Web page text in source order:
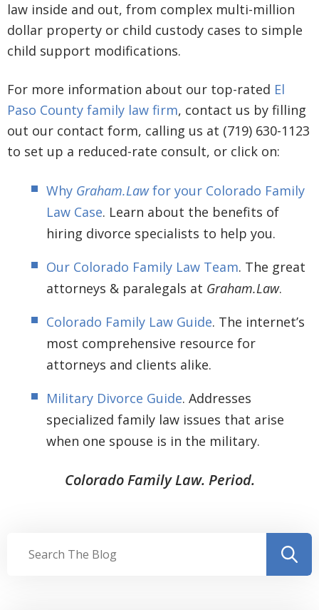
law inside and out, from complex multi-million
dollar property or child custody cases to simple
child support modifications.
For more information about our top-rated El
Paso County family law firm, contact us by filling
out our contact form, calling us at (719) 630-1123
to set up a reduced-rate consult, or click on:
Why Graham.Lawfor your Colorado Family
Law Case. Learn about the benefits of
hiring divorce specialists to help you.
Our Colorado Family Law Team. The great
attorneys & paralegals at Graham.Law.
Colorado Family Law Guide. The internet’s
most comprehensive resource for
attorneys and clients alike.
Military Divorce Guide. Addresses
specialized family law issues that arise
when one spouse is in the military.
Colorado Family Law. Period.